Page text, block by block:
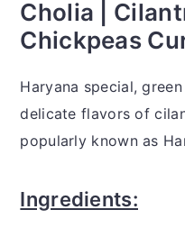
Cholia |
Chickpeas
Haryana special,
delicate flavors of
popularly known as
Ingredients: